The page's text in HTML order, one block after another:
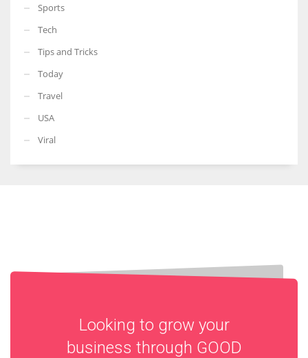
Sports
Tech
Tips and Tricks
Today
Travel
USA
Viral
Looking to grow your
business through GOOD